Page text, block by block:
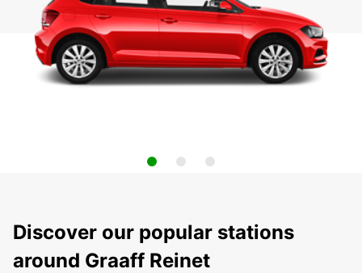
Discover our popular stations
around Graaff Reinet